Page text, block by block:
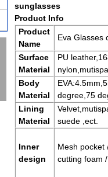
sunglasses
Product Info
Product
Name
Eva Glasses
Surface
Material
PU
Body
Material
degree,75
Lining
Material
suede ,ect.
Inner
design
Mesh pocket
cutting foam